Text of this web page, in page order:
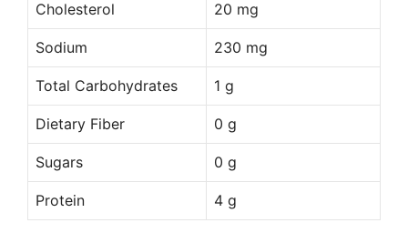
Cholesterol 20 mg
Sodium 230 mg
Total Carbohydrates 1 g
Dietary Fiber 0 g
Sugars 0 g
Protein 4 g